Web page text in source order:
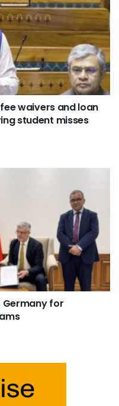
waivers and loan
student misses
Germany for